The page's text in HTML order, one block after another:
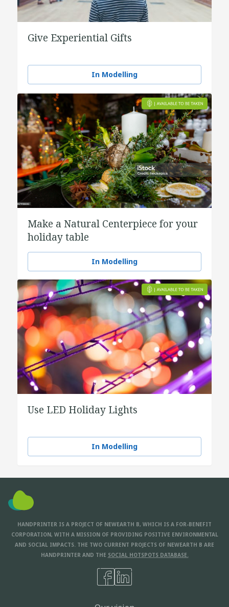
Give Experiential Gifts
In Modelling
Make a Natural Centerpiece for your
holiday table
In Modelling
Use LED Holiday Lights
In Modelling
HANDPRINTER IS A PROJECT OF NEWEARTH B, WHICH IS A FOR-BENEFIT
CORPORATION, WITH A MISSION OF PROVIDING POSITIVE ENVIRONMENTAL
AND SOCIAL IMPACTS. THE TWO CURRENT PROJECTS OF NEWEARTH B ARE
HANDPRINTER AND THE SOCIAL HOTSPOTS DATABASE.